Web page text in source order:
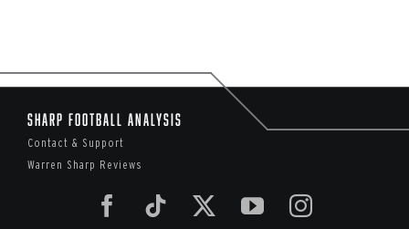
Sharp Football Analysis
Contact & Support
Warren Sharp Reviews